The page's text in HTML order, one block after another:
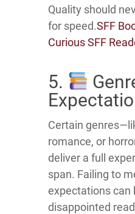
Quality should
for speed.SFF
Curious SFF
5.
Certain
romance, or
deliver a full
span. Failing to
expectations can
disappointed